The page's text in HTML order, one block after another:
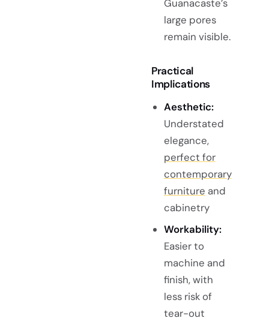
Guanacaste’s
large pores
remain visible.
Practical
Implications
Aesthetic:
Understated
elegance,
perfect for
contemporary
furniture and
cabinetry
Workability:
Easier to
machine and
finish, with
less risk of
tear-out